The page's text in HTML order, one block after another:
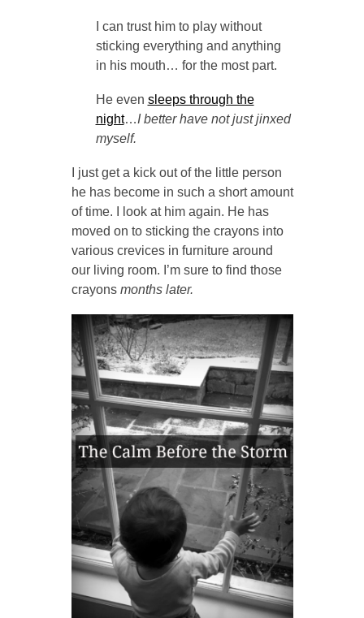
I can trust him to play without
sticking everything and anything
in his mouth… for the most part.
He even sleeps through the
night…I better have not just jinxed
myself.
I just get a kick out of the little person
he has become in such a short amount
of time. I look at him again. He has
moved on to sticking the crayons into
various crevices in furniture around
our living room. I’m sure to find those
crayons months later.